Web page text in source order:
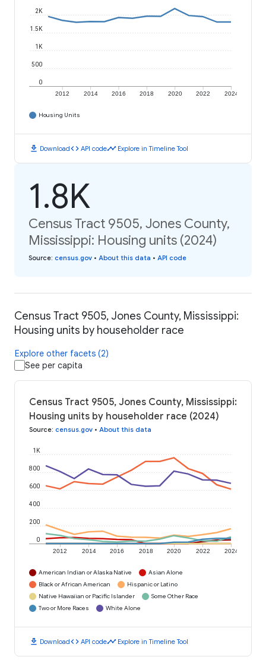
2012 2014 2016 2018 2020 2022 2024
0
500
1K
1.5K
2K
Housing Units
download Downloadcode API codetimeline Explore in Timeline Tool
1.8K
Census Tract 9505, Jones County,
Mississippi: Housing units (2024)
Source: census.gov • About this data • API code
Census Tract 9505, Jones County, Mississippi:
Housing units by householder race
Explore other facets (2)
See per capita
Census Tract 9505, Jones County, Mississippi:
Housing units by householder race (2024)
Source: census.gov • About this data
2012 2014 2016 2018 2020 2022 2024
0
200
400
600
800
1K
American Indian or Alaska Native
Asian Alone
Black or African American
Hispanic or Latino
Native Hawaiian or Pacific Islander
Some Other Race
Two or More Races
White Alone
download Downloadcode API codetimeline Explore in Timeline Tool